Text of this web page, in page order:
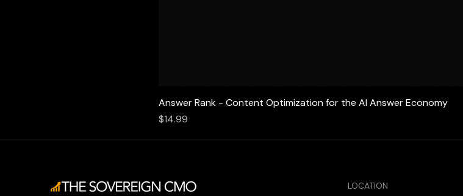
Answer Rank - Content Optimization for the AI Answer Economy
Price
$14.99
LOCATION